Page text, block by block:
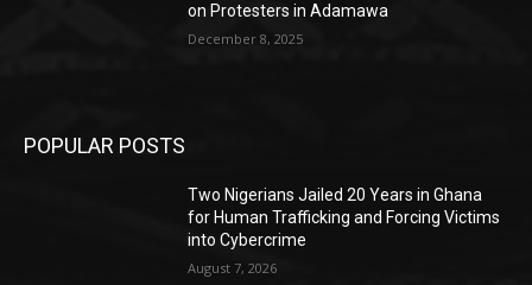
on Protesters in Adamawa
December 8, 2025
POPULAR POSTS
Two Nigerians Jailed 20 Years in Ghana
for Human Trafficking and Forcing Victims
into Cybercrime
August 7, 2026